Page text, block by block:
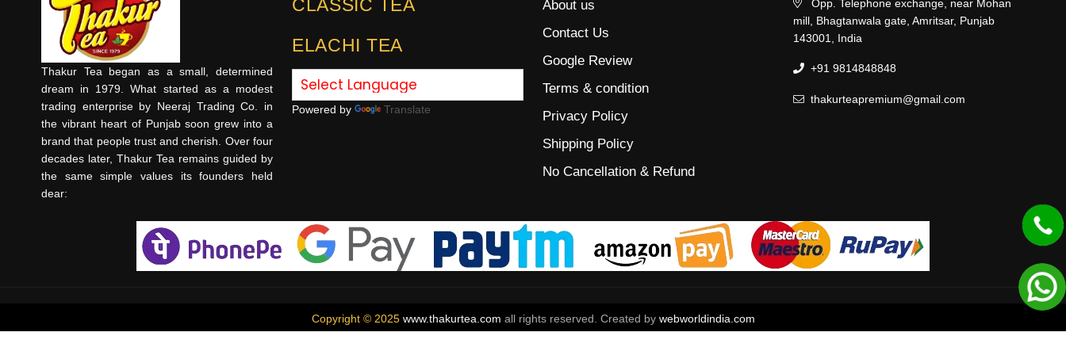
Thakur Tea began as a small, determined
dream in 1979. What started as a modest
trading enterprise by Neeraj Trading Co. in
the vibrant heart of Punjab soon grew into a
brand that people trust and cherish. Over four
decades later, Thakur Tea remains guided by
the same simple values its founders held
dear:
CLASSIC TEA
ELACHI TEA
Powered by Translate
About us
Contact Us
Google Review
Terms & condition
Privacy Policy
Shipping Policy
No Cancellation & Refund
Opp. Telephone exchange, near Mohan
mill, Bhagtanwala gate, Amritsar, Punjab
143001, India
+91 9814848848
thakurteapremium@gmail.com
Copyright © 2025 www.thakurtea.com all rights reserved. Created by webworldindia.com